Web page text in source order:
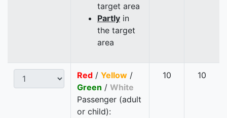
target area
Partly in
the target
area
Red / Yellow /
Green / White
Passenger (adult
or child):
10 10